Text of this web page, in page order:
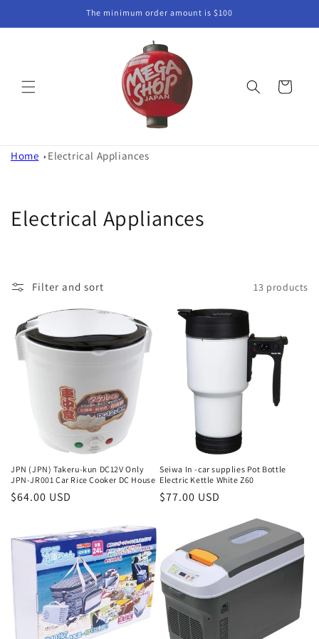
The minimum order amount is $100
Cart
Home Electrical Appliances
C
e
c
n
:
Electrical Appliances
Filter and sort 13 products
JPN (JPN) Takeru-kun DC12V Only
JPN-JR001 Car Rice Cooker DC House
Regular
$64.00 USD
Seiwa In -car supplies Pot Bottle
Electric Kettle White Z60
Regular
$77.00 USD